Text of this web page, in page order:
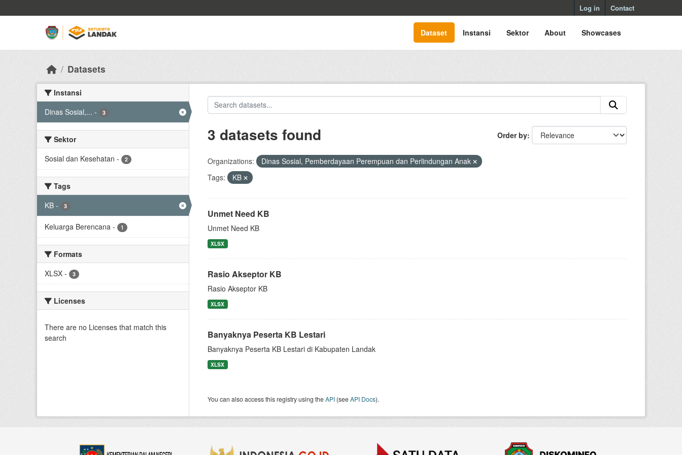
Log in Contact
Dataset Instansi Sektor About Showcases
Datasets
Instansi
Dinas Sosial,... - 3
Sektor
Sosial dan Kesehatan - 2
Tags
KB - 3
Keluarga Berencana - 1
Formats
XLSX - 3
Licenses
There are no Licenses that match this
search
Order by
3 datasets found
Organizations:
Dinas Sosial, Pemberdayaan Perempuan dan Perlindungan Anak
Tags:
KB
Unmet Need KB
Unmet Need KB
XLSX
Rasio Akseptor KB
Rasio Akseptor KB
XLSX
Banyaknya Peserta KB Lestari
Banyaknya Peserta KB Lestari di Kabupaten Landak
XLSX
You can also access this registry using theAPI(seeAPI Docs).